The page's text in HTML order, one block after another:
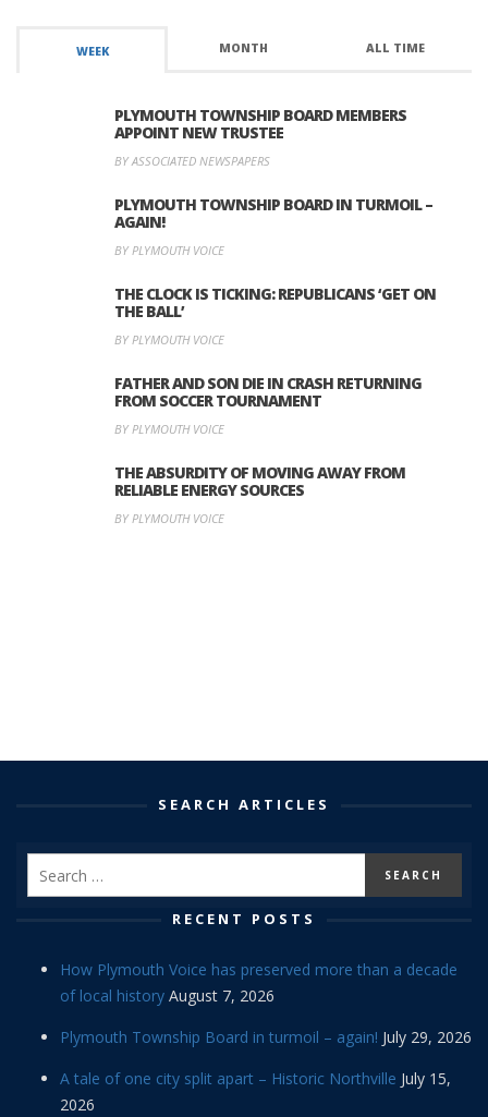
WEEK MONTH ALL TIME
PLYMOUTH TOWNSHIP BOARD MEMBERS
APPOINT NEW TRUSTEE
BY ASSOCIATED NEWSPAPERS
PLYMOUTH TOWNSHIP BOARD IN TURMOIL –
AGAIN!
BY PLYMOUTH VOICE
THE CLOCK IS TICKING: REPUBLICANS ‘GET ON
THE BALL’
BY PLYMOUTH VOICE
FATHER AND SON DIE IN CRASH RETURNING
FROM SOCCER TOURNAMENT
BY PLYMOUTH VOICE
THE ABSURDITY OF MOVING AWAY FROM
RELIABLE ENERGY SOURCES
BY PLYMOUTH VOICE
SEARCH ARTICLES
RECENT POSTS
How Plymouth Voice has preserved more than a decade
of local history August 7, 2026
Plymouth Township Board in turmoil – again! July 29, 2026
A tale of one city split apart – Historic Northville July 15,
2026